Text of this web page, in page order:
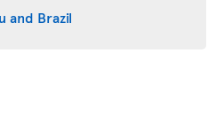
and Brazil